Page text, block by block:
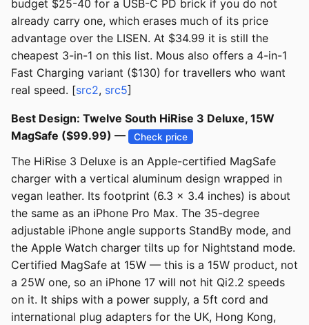
budget $25-40 for a USB-C PD brick if you do not
already carry one, which erases much of its price
advantage over the LISEN. At $34.99 it is still the
cheapest 3-in-1 on this list. Mous also offers a 4-in-1
Fast Charging variant ($130) for travellers who want
real speed. [src2, src5]
Best Design: Twelve South HiRise 3 Deluxe, 15W
MagSafe ($99.99) —
Check price
The HiRise 3 Deluxe is an Apple-certified MagSafe
charger with a vertical aluminum design wrapped in
vegan leather. Its footprint (6.3 x 3.4 inches) is about
the same as an iPhone Pro Max. The 35-degree
adjustable iPhone angle supports StandBy mode, and
the Apple Watch charger tilts up for Nightstand mode.
Certified MagSafe at 15W — this is a 15W product, not
a 25W one, so an iPhone 17 will not hit Qi2.2 speeds
on it. It ships with a power supply, a 5ft cord and
international plug adapters for the UK, Hong Kong,